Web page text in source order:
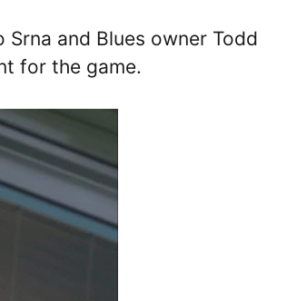
and Blues owner Todd
for the game.